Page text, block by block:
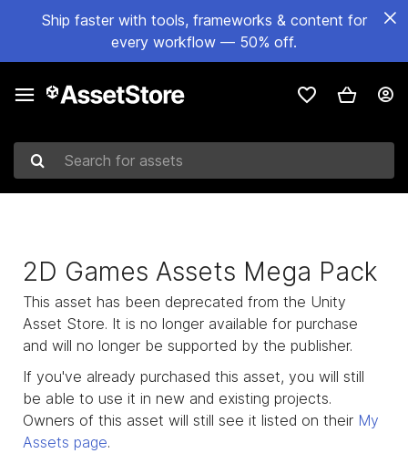
Ship faster with tools, frameworks & content for
every workflow — 50% off.
Search for assets
2D Games Assets Mega Pack
This asset has been deprecated from the Unity
Asset Store. It is no longer available for purchase
and will no longer be supported by the publisher.
If you've already purchased this asset, you will still
be able to use it in new and existing projects.
Owners of this asset will still see it listed on their My
Assets page.